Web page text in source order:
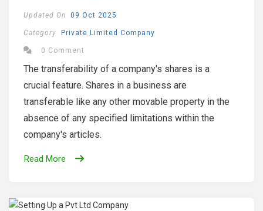
Updated On 09 Oct 2025
Category Private Limited Company
0 Comment
The transferability of a company's shares is a
crucial feature. Shares in a business are
transferable like any other movable property in the
absence of any specified limitations within the
company's articles.
Read More